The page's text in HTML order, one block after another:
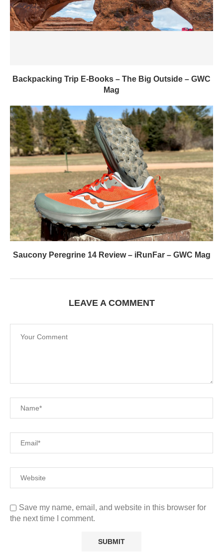
Backpacking Trip E-Books – The Big Outside – GWC
Mag
Saucony Peregrine 14 Review – iRunFar – GWC Mag
LEAVE A COMMENT
Save my name, email, and website in this browser for
the next time I comment.